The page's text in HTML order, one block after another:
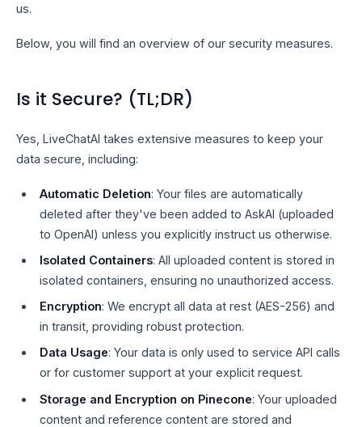
us.
Below, you will find an overview of our security measures.
Is it Secure? (TL;DR)
Yes, LiveChatAI takes extensive measures to keep your
data secure, including:
Automatic Deletion: Your files are automatically
deleted after they've been added to AskAI (uploaded
to OpenAI) unless you explicitly instruct us otherwise.
Isolated Containers: All uploaded content is stored in
isolated containers, ensuring no unauthorized access.
Encryption: We encrypt all data at rest (AES-256) and
in transit, providing robust protection.
Data Usage: Your data is only used to service API calls
or for customer support at your explicit request.
Storage and Encryption on Pinecone: Your uploaded
content and reference content are stored and